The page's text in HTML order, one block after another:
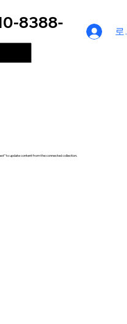
8388-
로
to update content from the connected collection.